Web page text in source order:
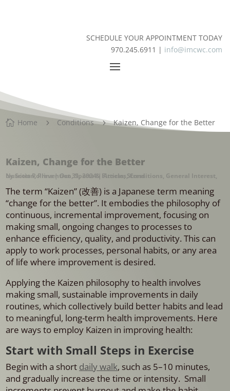
SCHEDULE YOUR APPOINTMENT TODAY
970.245.6911 | info@imcwc.com
 Home 5 Conditions 5 Kaizen, Change for the Better
Kaizen, Change for the Better
byScott Rollins|Oct 31, 2024|Articles,Conditions, General Interest,
Nutrition,Prevention,Sports & Fitness,Stress
The term “Kaizen” (改善) is a Japanese term meaning
“change for the better”. It embodies the philosophy of
continuous, incremental improvement, focusing on
making small, ongoing changes to processes to
enhance efficiency, quality, and productivity. This can
apply to work processes, personal habits, or any area
of life where improvement is desired.
Applying the Kaizen philosophy to health involves
making small, sustainable improvements in daily
routines, which collectively build better habits and lead
to meaningful, long-term health improvements. Here
are ways to employ Kaizen in improving health:
Start with Small Steps in Exercise
Begin with a short daily walk, such as 5–10 minutes,
and gradually increase the time or intensity. Small